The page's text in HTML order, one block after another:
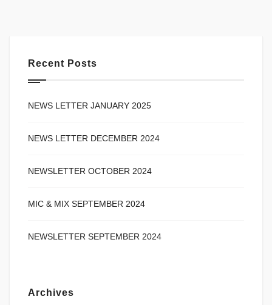
Recent Posts
NEWS LETTER JANUARY 2025
NEWS LETTER DECEMBER 2024
NEWSLETTER OCTOBER 2024
MIC & MIX SEPTEMBER 2024
NEWSLETTER SEPTEMBER 2024
Archives